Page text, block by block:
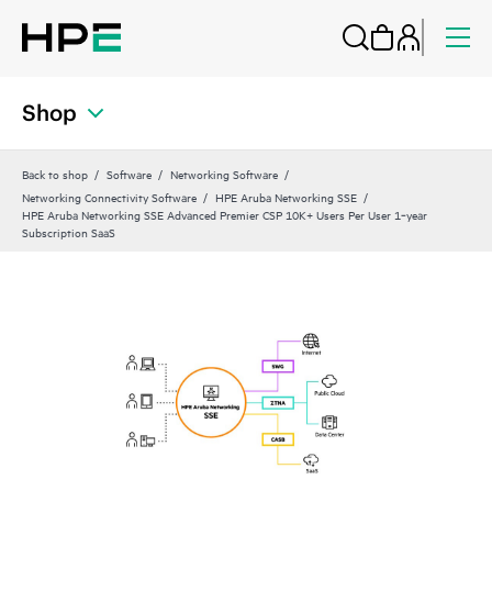
Shop
Back to shop Software
Networking Software
Networking Connectivity Software
HPE Aruba Networking SSE
HPE Aruba Networking SSE Advanced Premier CSP 10K+ Users Per User 1‑year
Subscription SaaS